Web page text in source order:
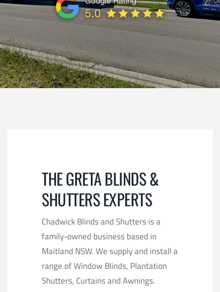
REVIEWS
CONTACT
THE GRETA BLINDS &
SHUTTERS EXPERTS
Chadwick Blinds and Shutters is a
family-owned business based in
Maitland NSW. We supply and install a
range of Window Blinds, Plantation
Shutters, Curtains and Awnings.
SUBMIT